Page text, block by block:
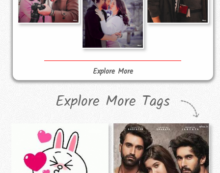
Explore More
Explore More Tags